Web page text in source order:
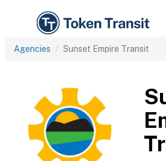
Agencies Sunset Empire Transit